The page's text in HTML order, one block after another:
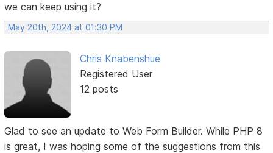
we can keep using it?
May 20th, 2024 at 01:30 PM
Chris Knabenshue
Registered User
12 posts
Glad to see an update to Web Form Builder. While PHP 8
is great, I was hoping some of the suggestions from this